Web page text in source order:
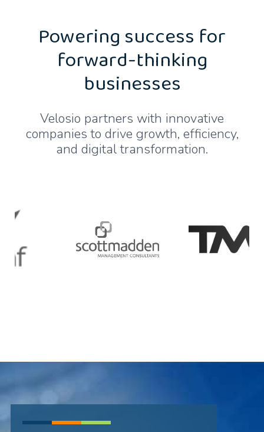
Powering success for
forward-thinking
businesses
Velosio partners with innovative
companies to drive growth, efficiency,
and digital transformation.